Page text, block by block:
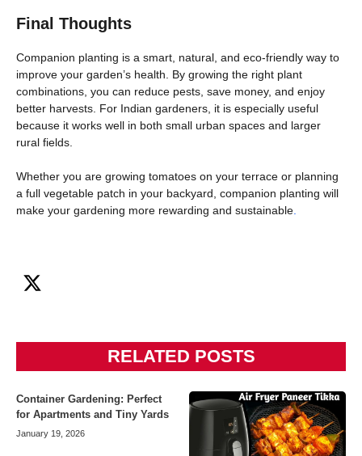
Final Thoughts
Companion planting is a smart, natural, and eco-friendly way to
improve your garden’s health. By growing the right plant
combinations, you can reduce pests, save money, and enjoy
better harvests. For Indian gardeners, it is especially useful
because it works well in both small urban spaces and larger
rural fields.
Whether you are growing tomatoes on your terrace or planning
a full vegetable patch in your backyard, companion planting will
make your gardening more rewarding and sustainable
RELATED POSTS
Container Gardening: Perfect
for Apartments and Tiny Yards
January 19, 2026